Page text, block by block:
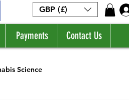
GBP (£)
Payments Contact Us
Science